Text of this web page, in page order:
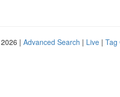
| Advanced Search | Live | Tag